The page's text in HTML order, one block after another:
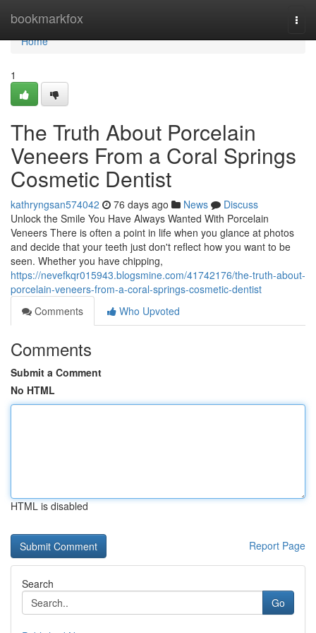
bookmarkfox
Home
Home
1
The Truth About Porcelain
Veneers From a Coral Springs
Cosmetic Dentist
kathryngsan574042 76 days ago News
Discuss
Unlock the Smile You Have Always Wanted With Porcelain
Veneers There is often a point in life when you glance at photos
and decide that your teeth just don't reflect how you want to be
seen. Whether you have chipping,
https://nevefkqr015943.blogsmine.com/41742176/the-truth-about-
porcelain-veneers-from-a-coral-springs-cosmetic-dentist
Comments
Who Upvoted
Comments
Submit a Comment
No HTML
HTML is disabled
Report Page
Search
Go